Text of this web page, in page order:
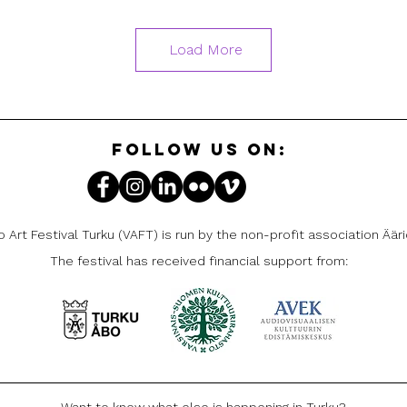
Load More
FOLLOW US ON:
Art Festival Turku (VAFT) is run by the non-profit association
The festival has received financial support from: